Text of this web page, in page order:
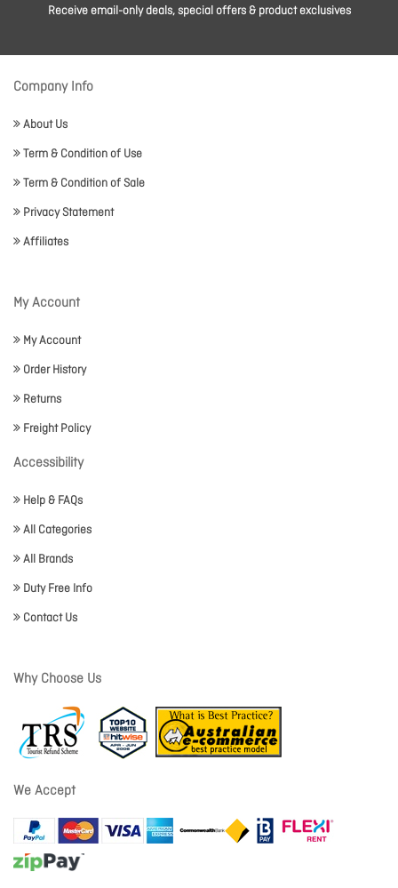
Receive email-only deals, special offers & product exclusives
Company Info
About Us
Term & Condition of Use
Term & Condition of Sale
Privacy Statement
Affiliates
My Account
My Account
Order History
Returns
Freight Policy
Accessibility
Help & FAQs
All Categories
All Brands
Duty Free Info
Contact Us
Why Choose Us
We Accept